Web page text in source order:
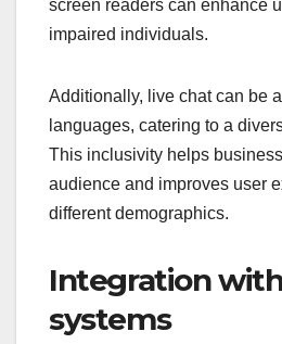
screen readers can enhance
impaired individuals.
Additionally, live chat can be
languages, catering to a
This inclusivity helps
audience and improves user
different demographics.
Integration
systems